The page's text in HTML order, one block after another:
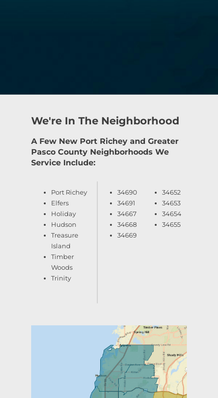
We're In The Neighborhood
A Few New Port Richey and Greater
Pasco County Neighborhoods We
Service Include:
Port Richey
Elfers
Holiday
Hudson
Treasure
Island
Timber
Woods
Trinity
34690
34691
34667
34668
34669
34652
34653
34654
34655